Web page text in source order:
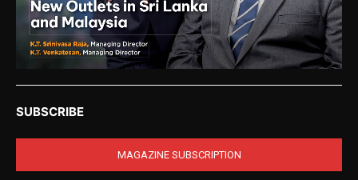
SUBSCRIBE
MAGAZINE SUBSCRIPTION